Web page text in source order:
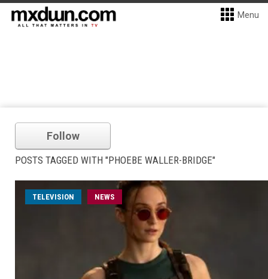
Menu
Follow
POSTS TAGGED WITH "PHOEBE WALLER-BRIDGE"
TELEVISION NEWS